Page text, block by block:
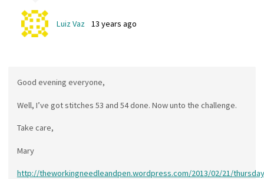
Luiz Vaz 13 years ago
Good evening everyone,
Well, I’ve got stitches 53 and 54 done. Now unto the challenge.
Take care,
Mary
http://theworkingneedleandpen.wordpress.com/2013/02/21/